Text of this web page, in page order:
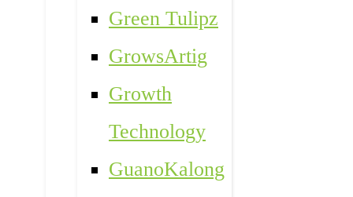
Green Tulipz
GrowsArtig
Growth
Technology
GuanoKalong